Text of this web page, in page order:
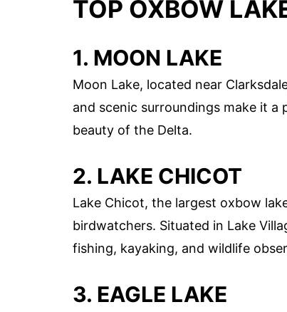
TOP OXBOW
1. MOON LAKE
Moon Lake, located near
and scenic surroundings make it
beauty of the Delta.
2. LAKE CHICOT
Lake Chicot, the largest oxbow
birdwatchers. Situated in Lake
fishing, kayaking, and wildlife
3. EAGLE LAKE